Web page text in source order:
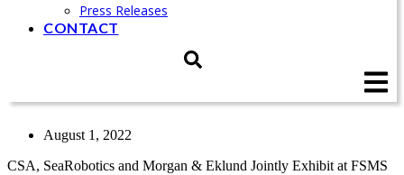
Press Releases
CONTACT
August 1, 2022
CSA, SeaRobotics and Morgan & Eklund Jointly Exhibit at FSMS